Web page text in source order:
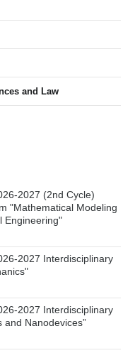
and Law
2027 (2nd Cycle)
"Mathematical Modeling
Engineering"
2027 Interdisciplinary
2027 Interdisciplinary
and Nanodevices”